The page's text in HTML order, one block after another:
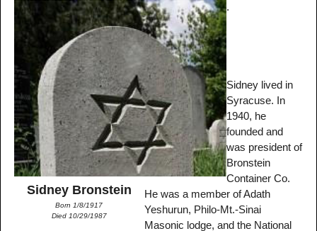
Sidney Bronstein
Born 1/8/1917
Died 10/29/1987
.
Sidney lived in
Syracuse. In
1940, he
founded and
was president of
Bronstein
Container Co.
He was a member of Adath
Yeshurun, Philo-Mt.-Sinai
Masonic lodge, and the National